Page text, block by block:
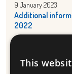
Additional
2022
9 January 2023
Share buy back
This